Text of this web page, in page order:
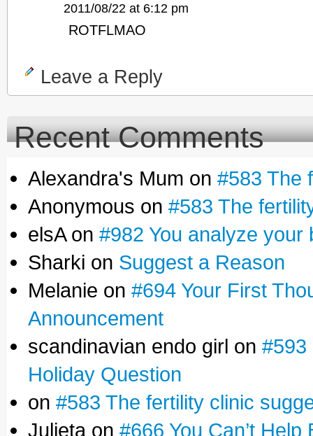
2011/08/22 at 6:12 pm
ROTFLMAO
Leave a Reply
Recent Comments
Alexandra's Mum on #583 The
Anonymous on #583 The
elsA on #982 You analyze
Sharki on Suggest a Reason
Melanie on #694 Your First
Announcement
scandinavian endo girl on #593
Holiday Question
on #583 The fertility clinic
Julieta on #666 You Can’t